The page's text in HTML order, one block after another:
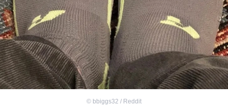
© bbiggs32 / Reddit